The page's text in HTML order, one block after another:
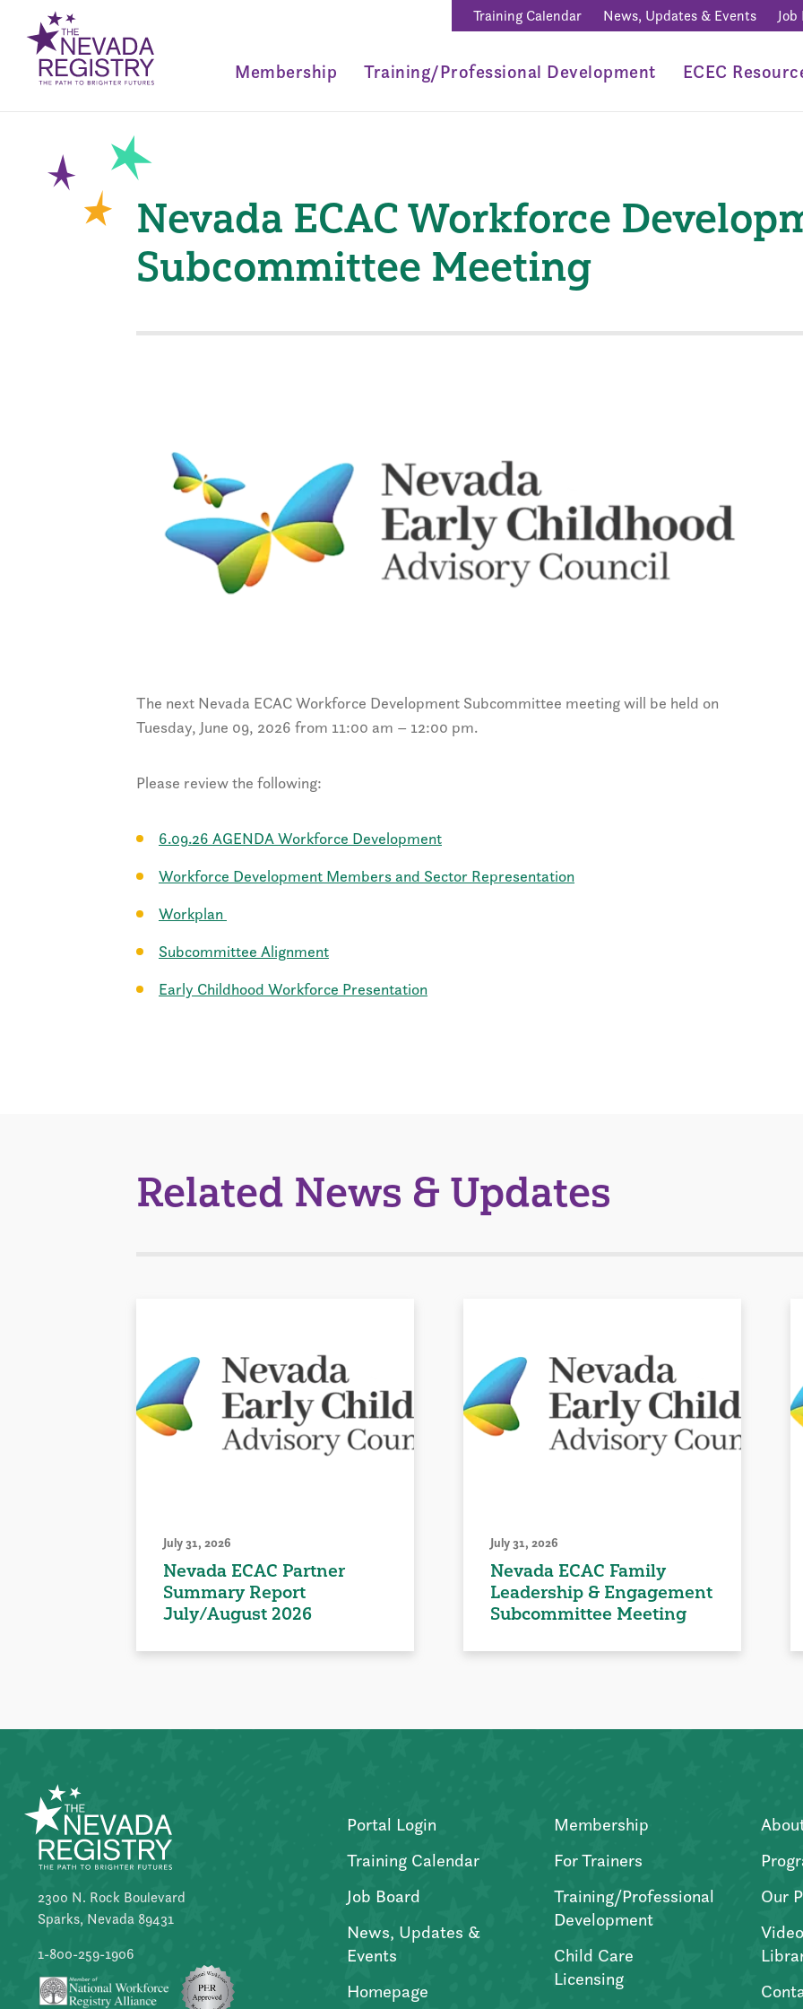
Training Calendar News, Updates & Events Job
Membership Training/Professional Development ECEC
Nevada ECAC Workforce
Subcommittee Meeting
The next Nevada ECAC Workforce Development Subcommittee meeting will be held on
Tuesday, June 09, 2026 from 11:00 am – 12:00 pm.
Please review the following:
6.09.26 AGENDA Workforce Development
Workforce Development Members and Sector Representation
Workplan
Subcommittee Alignment
Early Childhood Workforce Presentation
Related News & Updates
July 31, 2026
Nevada ECAC Partner
Summary Report
July/August 2026
July 31, 2026
Nevada ECAC Family
Leadership & Engagement
Subcommittee Meeting
2300 N. Rock Boulevard
Sparks, Nevada 89431
1-800-259-1906
Portal Login
Training Calendar
Job Board
News, Updates &
Events
Homepage
Membership
For Trainers
Training/Professional
Development
Child Care
Licensing
Our